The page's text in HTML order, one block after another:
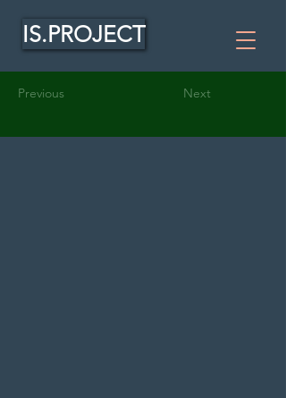
IS.PROJECT
Previous Next